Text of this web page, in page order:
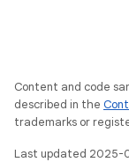
Content and code
described in the
trademarks or
Last updated 2025-